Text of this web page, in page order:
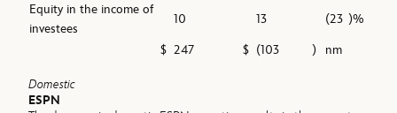
Equity in the income of
investees
10 13 (23 )%
$ 247 $ (103 ) nm
Domestic
ESPN